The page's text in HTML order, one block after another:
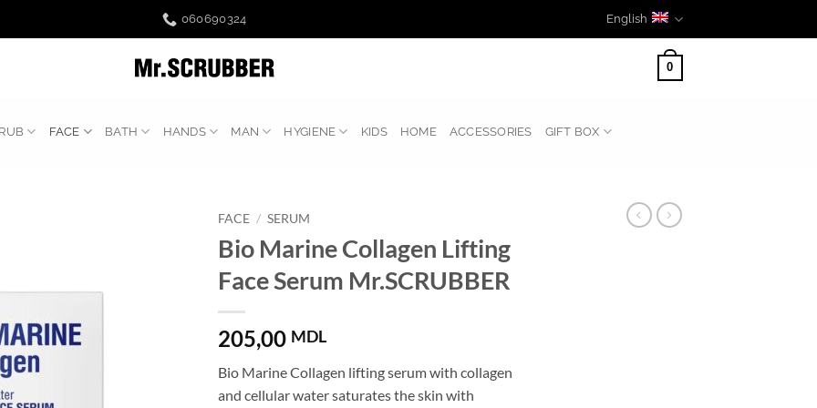
060690324 English
0
FACE BATH HANDS MAN HYGIENE KIDS HOME ACCESSORIES GIFT BOX
FACE / SERUM
Bio Marine Collagen Lifting
Face Serum Mr.SCRUBBER
205,00 MDL
Bio Marine Collagen lifting serum with collagen
and cellular water saturates the skin with